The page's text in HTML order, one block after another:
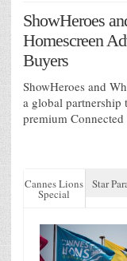
ShowHeroes
Homescreen
Buyers
ShowHeroes and
a global partnership
premium
Cannes Lions
Special
Star